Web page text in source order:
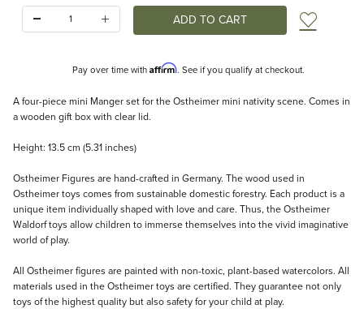
Add
Pay over time with Affirm. See if you qualify at checkout.
Description
A four-piece mini Manger set for the Ostheimer mini nativity scene. Comes in
a wooden gift box with clear lid.
Height: 13.5 cm (5.31 inches)
Ostheimer Figures are hand-crafted in Germany. The wood used in
Ostheimer toys comes from sustainable domestic forestry. Each product is a
unique item individually shaped with love and care. Thus, the Ostheimer
Waldorf toys allow children to immerse themselves into the vivid imaginative
world of play.
All Ostheimer figures are painted with non-toxic, plant-based watercolors. All
materials used in the Ostheimer toys are certified. They guarantee not only
toys of the highest quality but also safety for your child at play.